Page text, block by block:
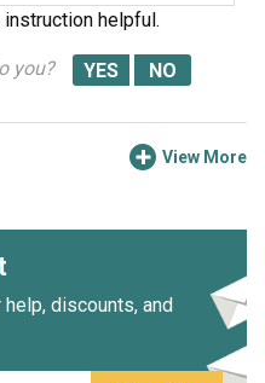
helpful.
you?
View More
discounts, and